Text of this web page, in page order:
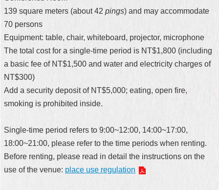
139 square meters (about 42 pings) and may accommodate
70 persons
Equipment: table, chair, whiteboard, projector, microphone
The total cost for a single-time period is NT$1,800 (including
a basic fee of NT$1,500 and water and electricity charges of
NT$300)
Add a security deposit of NT$5,000; eating, open fire,
smoking is prohibited inside.
Single-time period refers to 9:00~12:00, 14:00~17:00,
18:00~21:00, please refer to the time periods when renting.
Before renting, please read in detail the instructions on the
use of the venue: place use regulation